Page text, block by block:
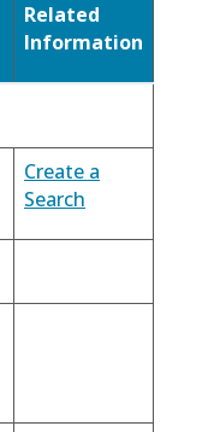
Related
Information
Create a
Search